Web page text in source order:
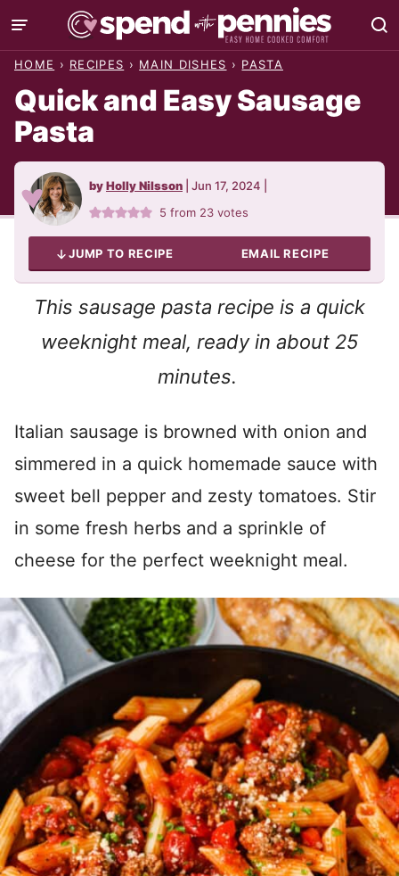
Skip
to
HOME › RECIPES › MAIN DISHES › PASTA
Quick and Easy Sausage
Pasta
byHolly Nilsson Jun 17, 2024
5 from 23 votes
JUMP TO RECIPE EMAIL RECIPE
This sausage pasta recipe is a quick
weeknight meal, ready in about 25
minutes.
Italian sausage is browned with onion and
simmered in a quick homemade sauce with
sweet bell pepper and zesty tomatoes. Stir
in some fresh herbs and a sprinkle of
cheese for the perfect weeknight meal.